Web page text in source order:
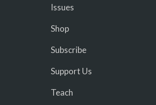
Issues
Shop
Subscribe
Support Us
Teach